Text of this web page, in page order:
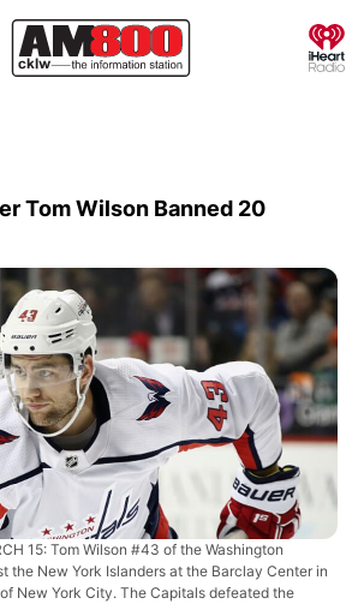
Tom Wilson Banned 20
15: Tom Wilson #43 of the Washington
the New York Islanders at the Barclay Center in
New York City. The Capitals defeated the